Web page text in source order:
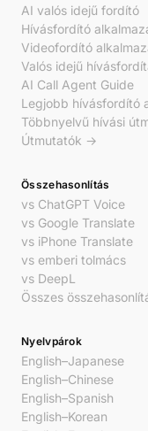
AI valós idejű fordító
Hívásfordító
Videofordító
Valós idejű
AI Call Agent Guide
Legjobb hívásfordító
Többnyelvű hívási
Útmutatók →
Összehasonlítás
vs ChatGPT Voice
vs Google Translate
vs iPhone Translate
vs emberi tolmács
vs DeepL
Összes
Nyelvpárok
English–Japanese
English–Chinese
English–Spanish
English–Korean